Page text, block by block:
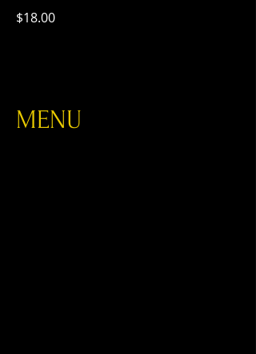
$18.00
MENU